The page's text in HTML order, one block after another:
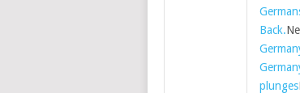
Back.
plunges